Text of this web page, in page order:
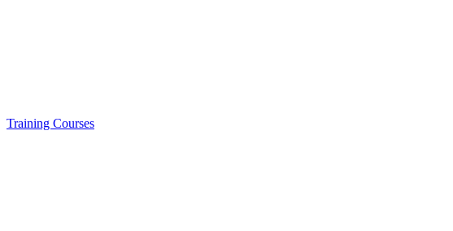
Training Courses